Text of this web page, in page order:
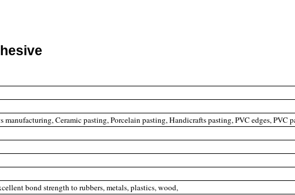
manufacturing, Ceramic pasting, Porcelain pasting, Handicrafts pasting, PVC edges, PVC
bond strength to rubbers, metals, plastics, wood,